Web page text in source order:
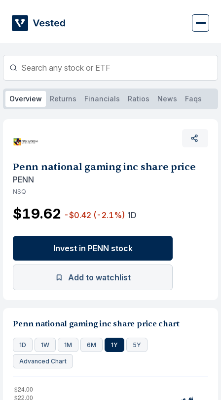
content
Overview Returns Financials Ratios News Faqs
Penn national gaming inc share price
PENN
NSQ
$19.62 -$0.42 (-2.1%) 1D
Invest in PENN stock
Add to watchlist
Penn national gaming inc share price chart
1D 1W 1M 6M 1Y 5Y
Advanced Chart